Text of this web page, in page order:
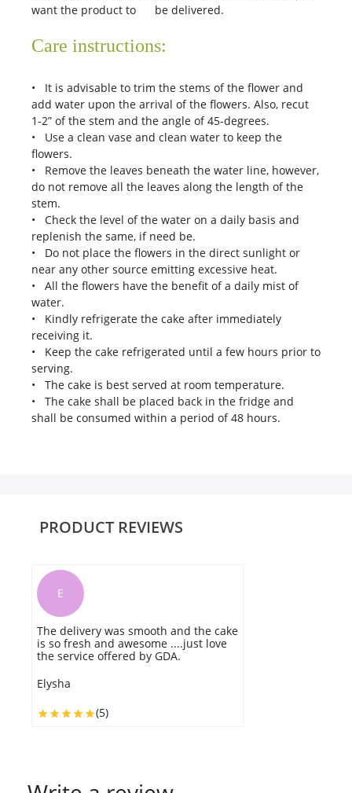
want the product to be delivered.
Care instructions:
• It is advisable to trim the stems of the flower and
add water upon the arrival of the flowers. Also, recut
1-2” of the stem and the angle of 45-degrees.
• Use a clean vase and clean water to keep the
flowers.
• Remove the leaves beneath the water line, however,
do not remove all the leaves along the length of the
stem.
• Check the level of the water on a daily basis and
replenish the same, if need be.
• Do not place the flowers in the direct sunlight or
near any other source emitting excessive heat.
• All the flowers have the benefit of a daily mist of
water.
• Kindly refrigerate the cake after immediately
receiving it.
• Keep the cake refrigerated until a few hours prior to
serving.
• The cake is best served at room temperature.
• The cake shall be placed back in the fridge and
shall be consumed within a period of 48 hours.
PRODUCT REVIEWS
E
The delivery was smooth and the cake
is so fresh and awesome ....just love
the service offered by GDA.
Elysha
(5)